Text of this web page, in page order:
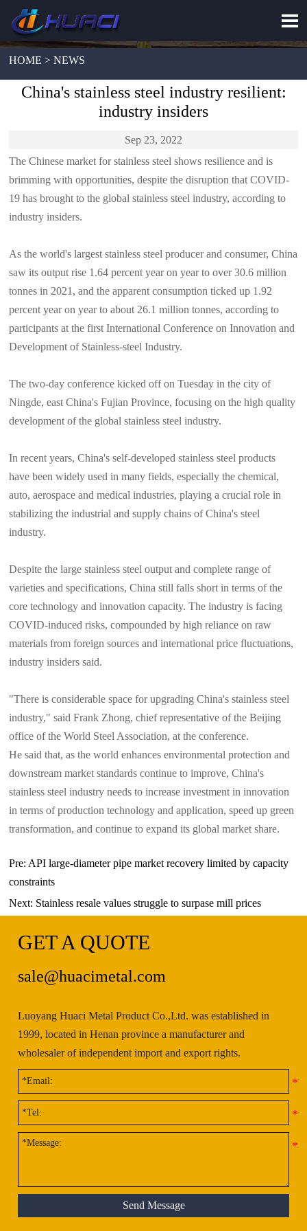

HOME > NEWS
China's stainless steel industry resilient:
industry insiders
Sep 23, 2022
The Chinese market for stainless steel shows resilience and is
brimming with opportunities, despite the disruption that COVID-
19 has brought to the global stainless steel industry, according to
industry insiders.
As the world's largest stainless steel producer and consumer, China
saw its output rise 1.64 percent year on year to over 30.6 million
tonnes in 2021, and the apparent consumption ticked up 1.92
percent year on year to about 26.1 million tonnes, according to
participants at the first International Conference on Innovation and
Development of Stainless-steel Industry.
The two-day conference kicked off on Tuesday in the city of
Ningde, east China's Fujian Province, focusing on the high quality
development of the global stainless steel industry.
In recent years, China's self-developed stainless steel products
have been widely used in many fields, especially the chemical,
auto, aerospace and medical industries, playing a crucial role in
stabilizing the industrial and supply chains of China's steel
industry.
Despite the large stainless steel output and complete range of
varieties and specifications, China still falls short in terms of the
core technology and innovation capacity. The industry is facing
COVID-induced risks, compounded by high reliance on raw
materials from foreign sources and international price fluctuations,
industry insiders said.
"There is considerable space for upgrading China's stainless steel
industry," said Frank Zhong, chief representative of the Beijing
office of the World Steel Association, at the conference.
He said that, as the world enhances environmental protection and
downstream market standards continue to improve, China's
stainless steel industry needs to increase investment in innovation
in terms of production technology and application, speed up green
transformation, and continue to expand its global market share.
Pre: API large-diameter pipe market recovery limited by capacity
constraints
Next: Stainless resale values struggle to surpase mill prices
GET A QUOTE
sale@huacimetal.com
Luoyang Huaci Metal Product Co.,Ltd. was established in
1999, located in Henan province a manufacturer and
wholesaler of independent import and export rights.
Send Message